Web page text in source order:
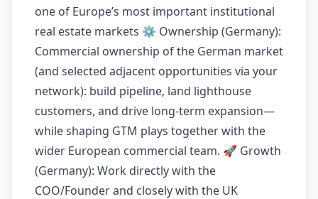
one of Europe’s most important institutional
real estate markets ⚙️ Ownership (Germany):
Commercial ownership of the German market
(and selected adjacent opportunities via your
network): build pipeline, land lighthouse
customers, and drive long-term expansion—
while shaping GTM plays together with the
wider European commercial team. 🚀 Growth
(Germany): Work directly with the
COO/Founder and closely with the UK